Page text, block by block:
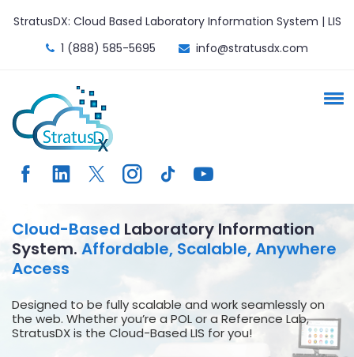
StratusDX: Cloud Based Laboratory Information System | LIS
1 (888) 585-5695
info@stratusdx.com
Cloud-Based Laboratory Information
System. Affordable, Scalable, Anywhere
Access
Designed to be fully scalable and work seamlessly on
the web. Whether you’re a POL or a Reference Lab,
StratusDX is the Cloud-Based LIS for you!